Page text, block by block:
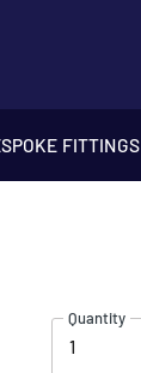
FITTINGS
Quantity